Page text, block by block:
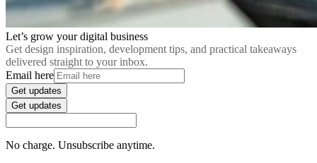
Let’s grow your digital business
Get design inspiration, development tips, and practical takeaways
delivered straight to your inbox.
Email here
Get updates
Get updates
No charge. Unsubscribe anytime.